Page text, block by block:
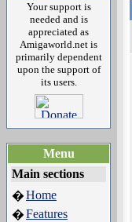
Your support is
needed and is
appreciated as
Amigaworld.net is
primarily dependent
upon the support of
its users.
Menu
Main sections
�Home
�Features